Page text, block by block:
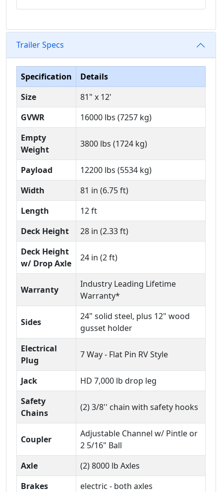
Trailer Specs
Specification
Details
Size
81" x 12'
GVWR
16000 lbs (7257 kg)
Empty
Weight
3800 lbs (1724 kg)
Payload
12200 lbs (5534 kg)
Width
81 in (6.75 ft)
Length
12 ft
Deck Height
28 in (2.33 ft)
Deck Height
w/ Drop Axle
24 in (2 ft)
Warranty
Industry Leading Lifetime
Warranty*
Sides
24" solid steel, plus 12" wood
gusset holder
Electrical
Plug
7 Way - Flat Pin RV Style
Jack
HD 7,000 lb drop leg
Safety
Chains
(2) 3/8'' chain with safety hooks
Coupler
Adjustable Channel w/ Pintle or
2 5/16" Ball
Axle
(2) 8000 lb Axles
Brakes
electric - both axles